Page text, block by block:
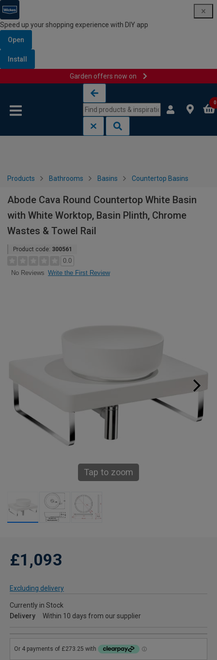
Speed up your shopping experience with DIY app
Open
Install
Garden offers now on
0
Products Bathrooms Basins Countertop Basins
Abode Cava Round Countertop White Basin
with White Worktop, Basin Plinth, Chrome
Wastes & Towel Rail
Product code: 300561
0.0
No Reviews Write the First Review
Tap to zoom
£1,093
Excluding delivery
Currently in Stock
Delivery
Within 10 days from our supplier